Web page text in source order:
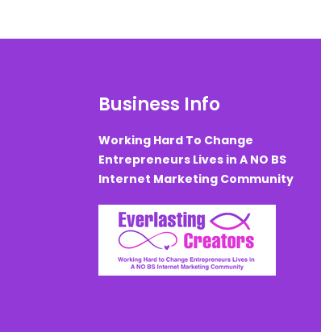
Business Info
Working Hard To Change
Entrepreneurs Lives in A NO BS
Internet Marketing Community